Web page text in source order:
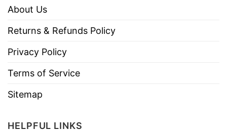
About Us
Returns & Refunds Policy
Privacy Policy
Terms of Service
Sitemap
HELPFUL LINKS